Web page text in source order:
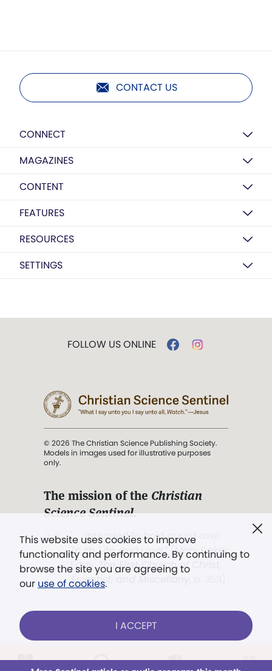
CONTACT US
CONNECT
MAGAZINES
CONTENT
FEATURES
RESOURCES
SETTINGS
This website uses cookies to improve
functionality and performance. By continuing to
browse the site you are agreeing to
our use of cookies.
I ACCEPT
FOLLOW US ONLINE
© 2026 The Christian Science Publishing Society.
Models in images used for illustrative purposes
only.
The mission of the Christian
Science Sentinel.
". . . intended to hold guard over
Truth, Life, and Love.” (Mary Baker
Eddy,The First Church of Christ,
Scientist, and Miscellany